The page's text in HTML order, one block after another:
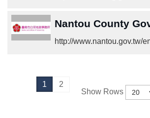
Nantou County
http://www.nantou.gov.tw/
1
2
Show Rows